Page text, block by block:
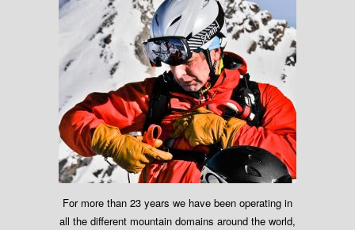
For more than 23 years we have been operating in
all the different mountain domains around the world,